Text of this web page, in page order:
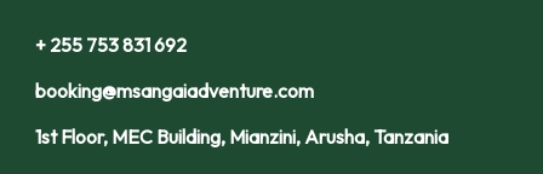
+ 255 753 831 692
booking@msangaiadventure.com
1st Floor, MEC Building, Mianzini, Arusha, Tanzania